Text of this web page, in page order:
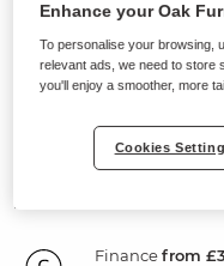
DETROIT
Dining Table
Solid Hardwood & Metal
1,08999
Financefrom
Enhance your Oak
To personalise your browsing,
relevant ads, we need to store
you'll enjoy a smoother, more
Cookies